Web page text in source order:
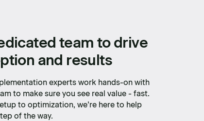
team to drive
and results
experts work hands-on with
to make sure you see real value - fast.
to optimization, we’re here to help
of the way.